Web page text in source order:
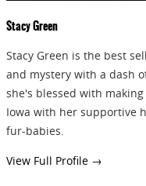
Stacy Green
Stacy Green is the best
and mystery with a dash
she's blessed with
Iowa with her supportive
fur-babies.
View Full Profile →